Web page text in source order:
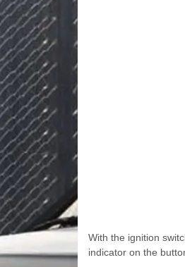
With the ignition
indicator on the